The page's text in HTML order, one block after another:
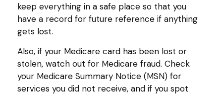
keep everything in a safe place so that you
have a record for future reference if anything
gets lost.
Also, if your Medicare card has been lost or
stolen, watch out for Medicare fraud. Check
your Medicare Summary Notice (MSN) for
services you did not receive, and if you spot